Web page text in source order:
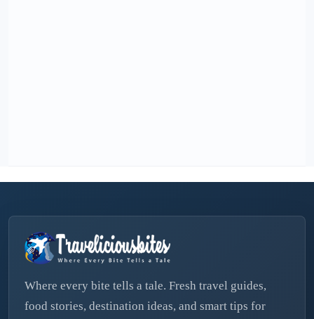
Where every bite tells a tale. Fresh travel guides,
food stories, destination ideas, and smart tips for